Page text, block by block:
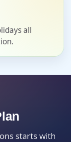
all
starts with